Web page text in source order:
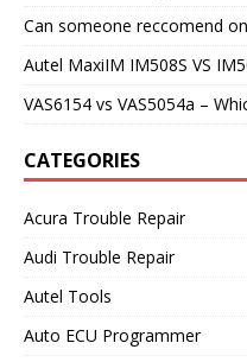
Can someone reccomend
Autel MaxiIM IM508S VS
VAS6154 vs VAS5054a –
CATEGORIES
Acura Trouble Repair
Audi Trouble Repair
Autel Tools
Auto ECU Programmer